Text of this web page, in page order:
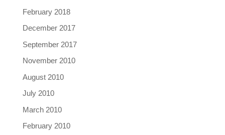
February 2018
December 2017
September 2017
November 2010
August 2010
July 2010
March 2010
February 2010